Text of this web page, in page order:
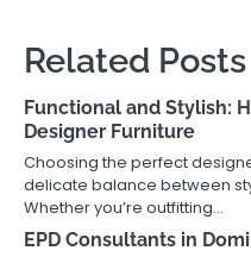
Related Posts
Functional and Stylish:
Designer Furniture
Choosing the perfect
delicate balance between
Whether you’re outfitting…
EPD Consultants in